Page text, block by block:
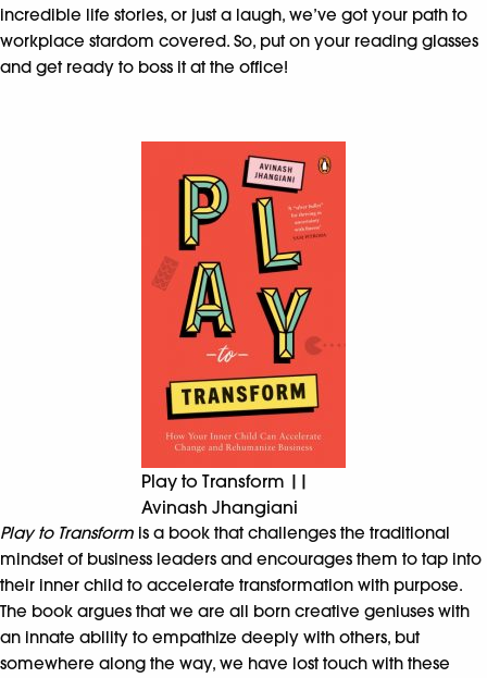
incredible life stories, or just a laugh, we’ve got your path to
workplace stardom covered. So, put on your reading glasses
and get ready to boss it at the office!
Play to Transform ||
Avinash Jhangiani
Play to Transform is a book that challenges the traditional
mindset of business leaders and encourages them to tap into
their inner child to accelerate transformation with purpose.
The book argues that we are all born creative geniuses with
an innate ability to empathize deeply with others, but
somewhere along the way, we have lost touch with these